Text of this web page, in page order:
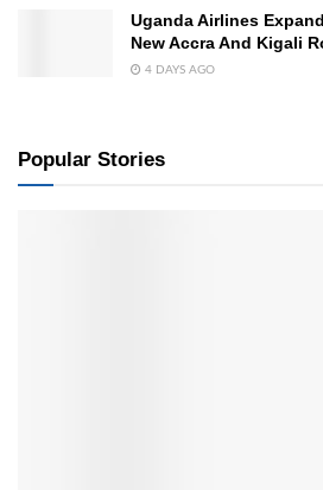
Uganda Airlines
New Accra And Kigali
4 DAYS AGO
Popular Stories